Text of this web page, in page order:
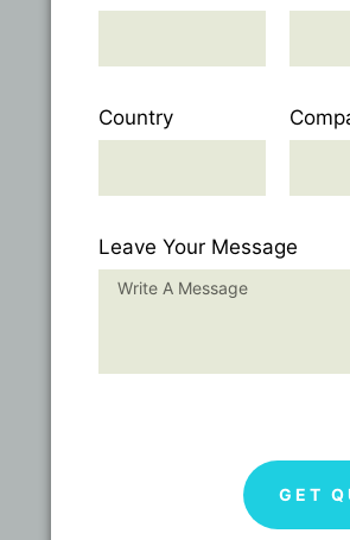
Country
Leave Your Message
GET